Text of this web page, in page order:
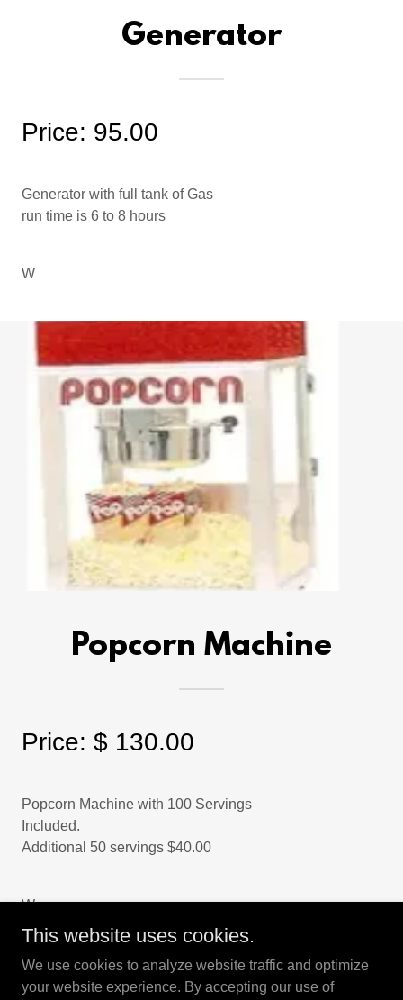
Generator
Price: 95.00
Generator with full tank of Gas
run time is 6 to 8 hours
W
Popcorn Machine
Price: $ 130.00
Popcorn Machine with 100 Servings
Included.
Additional 50 servings $40.00
W
This website uses cookies.
We use cookies to analyze website traffic and optimize
your website experience. By accepting our use of